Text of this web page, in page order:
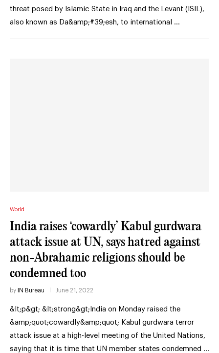
threat posed by Islamic State in Iraq and the Levant (ISIL),
also known as Da&amp;#39;esh, to international …
World
India raises ‘cowardly’ Kabul gurdwara
attack issue at UN, says hatred against
non-Abrahamic religions should be
condemned too
by IN Bureau June 21, 2022
&lt;p&gt; &lt;strong&gt;India on Monday raised the
&amp;quot;cowardly&amp;quot; Kabul gurdwara terror
attack issue at a high-level meeting of the United Nations,
saying that it is time that UN member states condemned …